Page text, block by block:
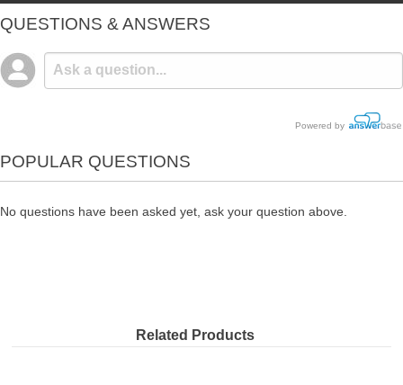
QUESTIONS & ANSWERS
Powered by
POPULAR QUESTIONS
No questions have been asked yet, ask your question above.
Related Products